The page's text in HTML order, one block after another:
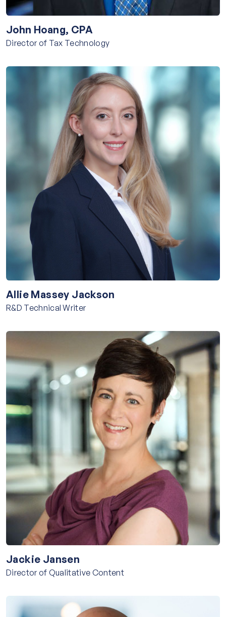
John Hoang, CPA
Director of Tax Technology
Allie Massey Jackson
R&D Technical Writer
Jackie Jansen
Director of Qualitative Content